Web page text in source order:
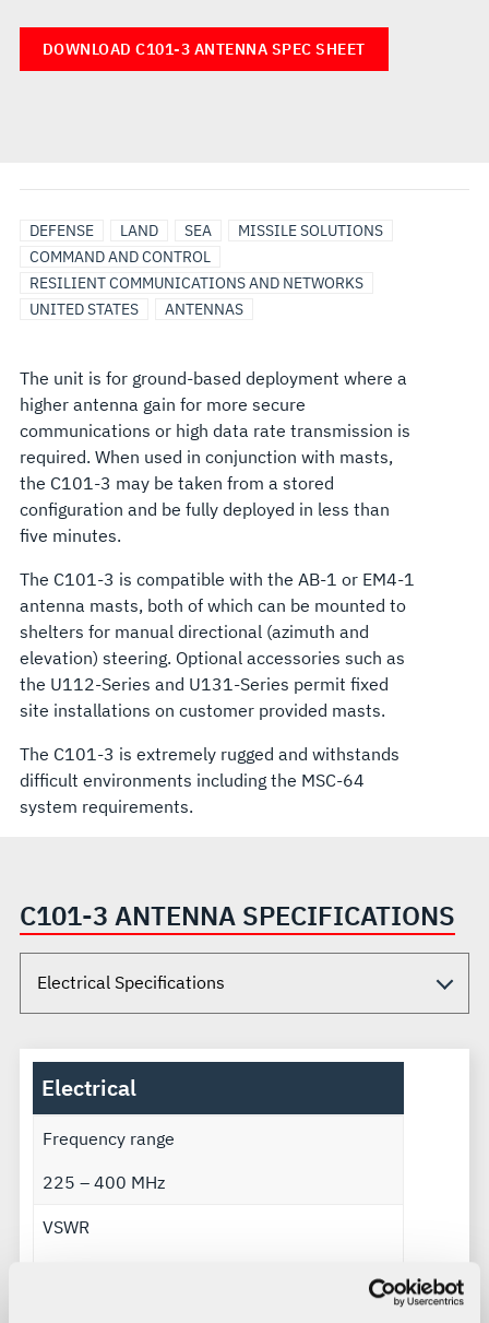
DOWNLOAD C101-3 ANTENNA SPEC SHEET
DEFENSE LAND SEA
MISSILE SOLUTIONS
COMMAND AND CONTROL
RESILIENT COMMUNICATIONS AND NETWORKS
UNITED STATES
ANTENNAS
The unit is for ground-based deployment where a
higher antenna gain for more secure
communications or high data rate transmission is
required. When used in conjunction with masts,
the C101-3 may be taken from a stored
configuration and be fully deployed in less than
five minutes.
The C101-3 is compatible with the AB-1 or EM4-1
antenna masts, both of which can be mounted to
shelters for manual directional (azimuth and
elevation) steering. Optional accessories such as
the U112-Series and U131-Series permit fixed
site installations on customer provided masts.
The C101-3 is extremely rugged and withstands
difficult environments including the MSC-64
system requirements.
C101-3 ANTENNA SPECIFICATIONS
Electrical
Frequency range
225 – 400 MHz
VSWR